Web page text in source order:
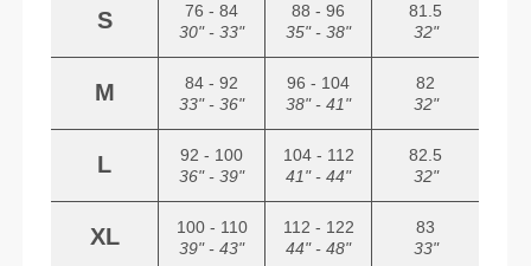
S
76 - 84
30" - 33"
88 - 96
35" - 38"
81.5
32"
M
84 - 92
33" - 36"
96 - 104
38" - 41"
82
32"
L
92 - 100
36" - 39"
104 - 112
41" - 44"
82.5
32"
XL
100 - 110
39" - 43"
112 - 122
44" - 48"
83
33"